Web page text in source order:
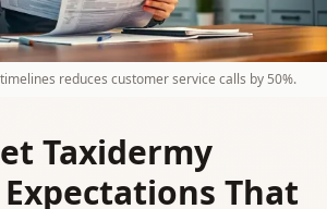
reduces customer service calls by 50%.
Taxidermy
That